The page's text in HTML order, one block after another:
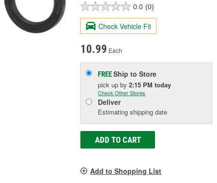
0.0 (0)
Check Vehicle Fit
10.99 Each
FREEShip to Store
pick upby2:15 PM today
Check Other Stores
Deliver
Estimating shipping date
ADD TO CART
Add to Shopping List